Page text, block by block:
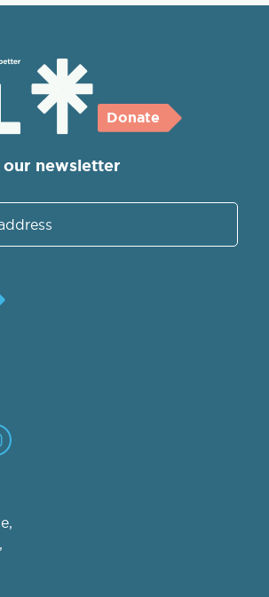
Donate
newsletter